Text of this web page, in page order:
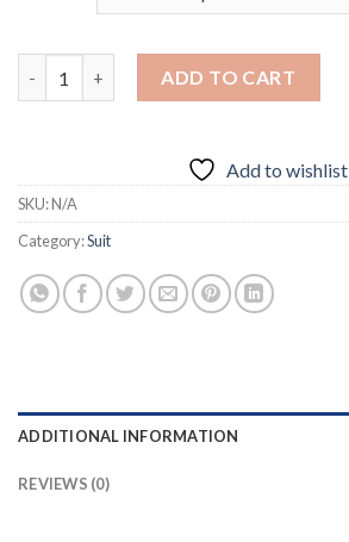
ADD TO CART
Add to wishlist
SKU:N/A
Category:Suit
ADDITIONAL INFORMATION
REVIEWS (0)